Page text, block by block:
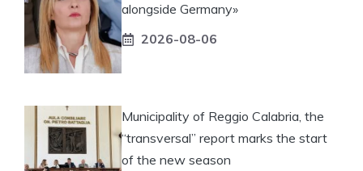
alongside Germany»
2026-08-06
Municipality of Reggio Calabria, the
“transversal” report marks the start
of the new season